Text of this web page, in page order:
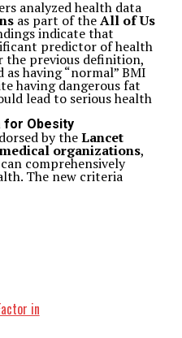
analyzed health data
as part of theAll of Us
indicate that
predictor of health
the previous definition,
having “normal” BMI
having dangerous fat
lead to serious health
for Obesity
by theLancet
organizations,
comprehensively
The new criteria
waist-to-hip ratio, and
obesity crisis in
now falls under
only
appear to be at a healthy
yet they possess
fat, resulting in a
as diabetes, heart
factors in this
in